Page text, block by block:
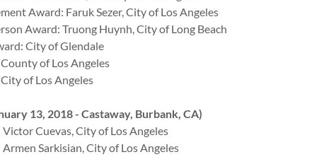
Award: Faruk Sezer, City of Los Angeles
Award: Truong Huynh, City of Long Beach
City of Glendale
of Los Angeles
of Los Angeles
13, 2018 - Castaway, Burbank, CA)
Cuevas, City of Los Angeles
Sarkisian, City of Los Angeles